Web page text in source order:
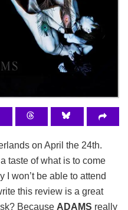
on April the 24th.
taste of what is to come
I won’t be able to attend
this review is a great
Because ADAMS really